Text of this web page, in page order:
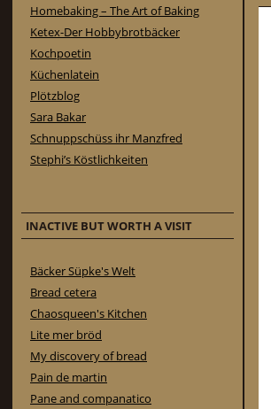
Homebaking – The Art of Baking
Ketex-Der Hobbybrotbäcker
Kochpoetin
Küchenlatein
Plötzblog
Sara Bakar
Schnuppschüss ihr Manzfred
Stephi’s Köstlichkeiten
INACTIVE BUT WORTH A VISIT
Bäcker Süpke's Welt
Bread cetera
Chaosqueen's Kitchen
Lite mer bröd
My discovery of bread
Pain de martin
Pane and companatico